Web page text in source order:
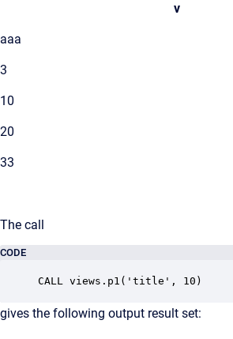
v
aaa
3
10
20
33
The call
CODE
CALL views.p1('title', 10)
gives the following output result set: